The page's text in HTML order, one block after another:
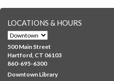
registration in advance only.
Albany Community 'Quilt'
Mon, Aug 10, 10:00am -
Albany Library
Help us create a community
250th anniversary! Stop by
LOCATIONS & HOURS
500 Main Street
Hartford, CT 06103
860-695-6300
Downtown Library